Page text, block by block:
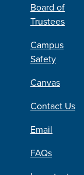
Board of
Trustees
Campus
Safety
Canvas
Contact Us
Email
FAQs